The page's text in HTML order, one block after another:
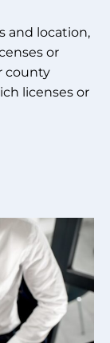
and location,
or
county
licenses or